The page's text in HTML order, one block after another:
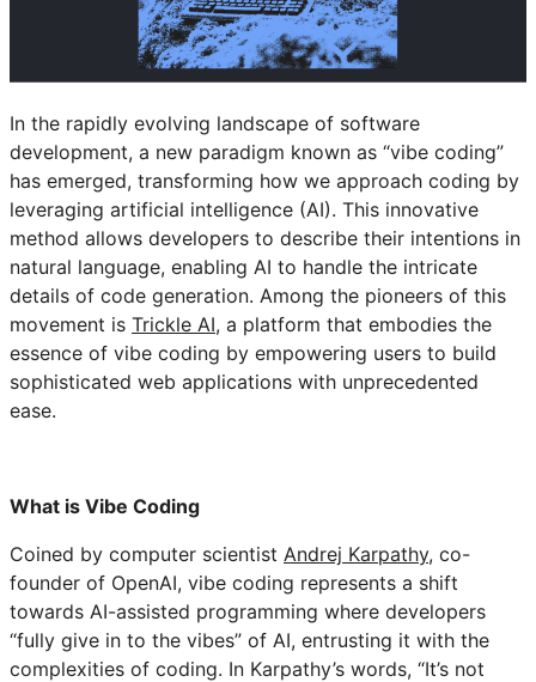
In the rapidly evolving landscape of software
development, a new paradigm known as “vibe coding”
has emerged, transforming how we approach coding by
leveraging artificial intelligence (AI). This innovative
method allows developers to describe their intentions in
natural language, enabling AI to handle the intricate
details of code generation. Among the pioneers of this
movement is Trickle AI, a platform that embodies the
essence of vibe coding by empowering users to build
sophisticated web applications with unprecedented
ease.
What is Vibe Coding
Coined by computer scientist Andrej Karpathy, co-
founder of OpenAI, vibe coding represents a shift
towards AI-assisted programming where developers
“fully give in to the vibes” of AI, entrusting it with the
complexities of coding. In Karpathy’s words, “It’s not